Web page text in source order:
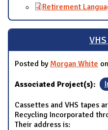
Retirement
Posted by Morgan White
Associated Project(s):
Cassettes and VHS tapes
Recycling Incorporated
Their address is: